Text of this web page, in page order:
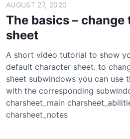
AUGUST 27, 2020
The basics –
sheet
A short video tutorial to show
default character sheet. to
sheet subwindows you can use
with the corresponding
charsheet_main
charsheet_notes